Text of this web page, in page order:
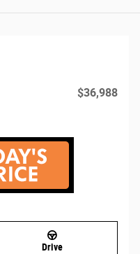
$36,988
Drive